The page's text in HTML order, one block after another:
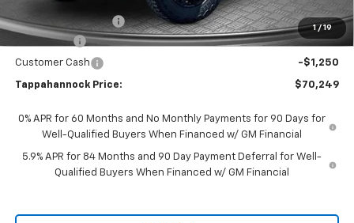
1 / 19
Documentation Fee
$999
Bonus Cash
-$2,000
Customer Cash -$1,250
Tappahannock Price: $70,249
0% APR for 60 Months and No Monthly Payments for 90 Days for
Well-Qualified Buyers When Financed w/ GM Financial
5.9% APR for 84 Months and 90 Day Payment Deferral for Well-
Qualified Buyers When Financed w/ GM Financial